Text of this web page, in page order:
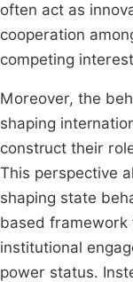
often act as
cooperation
competing
Moreover, the
shaping
construct their
This perspective
shaping state
based framework
institutional
power status.